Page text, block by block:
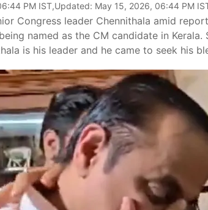
PM IST,Updated: May 15, 2026, 06:44 PM
Congress leader Chennithala amid
named as the CM candidate in
is his leader and he came to seek his